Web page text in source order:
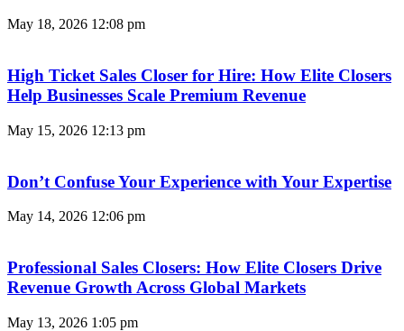
May 18, 2026 12:08 pm
High Ticket Sales Closer for Hire: How Elite Closers
Help Businesses Scale Premium Revenue
May 15, 2026 12:13 pm
Don’t Confuse Your Experience with Your Expertise
May 14, 2026 12:06 pm
Professional Sales Closers: How Elite Closers Drive
Revenue Growth Across Global Markets
May 13, 2026 1:05 pm